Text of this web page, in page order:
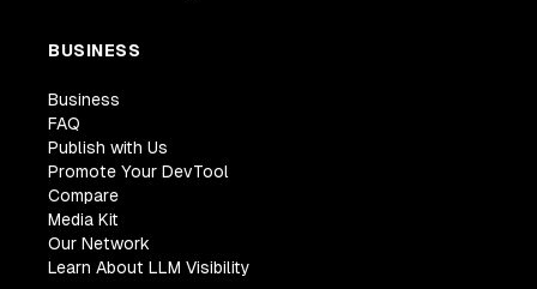
BUSINESS
Business
FAQ
Publish with Us
Promote Your DevTool
Compare
Media Kit
Our Network
Learn About LLM Visibility